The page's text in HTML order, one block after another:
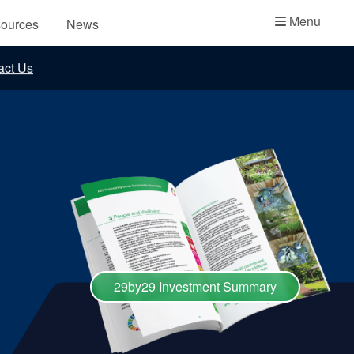
News Menu
Whitepapers
Us
29by29 Investment Summary